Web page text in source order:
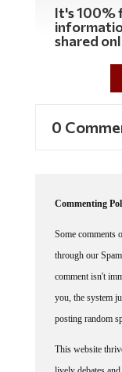
It's 100%
shared
0
Commenting
Some comments
through our
comment isn't
you, the system
posting random
This website